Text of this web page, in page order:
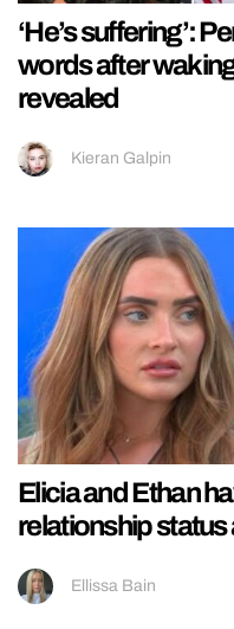
‘He’s suffering’:
words after
revealed
Kieran Galpin
Elicia and Ethan
relationship status
Ellissa Bain